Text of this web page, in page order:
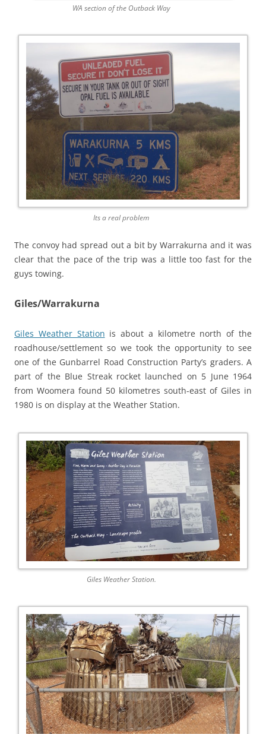
WA section of the Outback Way
Its a real problem
The convoy had spread out a bit by Warrakurna and it was
clear that the pace of the trip was a little too fast for the
guys towing.
Giles/Warrakurna
Giles Weather Station is about a kilometre north of the
roadhouse/settlement so we took the opportunity to see
one of the Gunbarrel Road Construction Party’s graders. A
part of the Blue Streak rocket launched on 5 June 1964
from Woomera found 50 kilometres south-east of Giles in
1980 is on display at the Weather Station.
Giles Weather Station.